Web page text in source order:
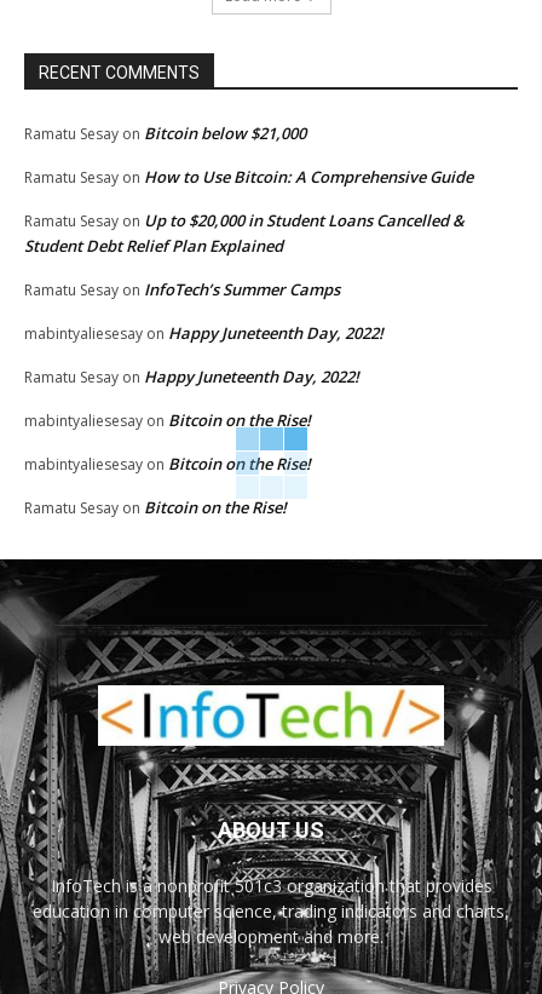
RECENT COMMENTS
Ramatu Sesay on Bitcoin below $21,000
Ramatu Sesay on How to Use Bitcoin: A Comprehensive Guide
Ramatu Sesay on Up to $20,000 in Student Loans Cancelled &
Student Debt Relief Plan Explained
Ramatu Sesay on InfoTech’s Summer Camps
mabintyaliesesay on Happy Juneteenth Day, 2022!
Ramatu Sesay on Happy Juneteenth Day, 2022!
mabintyaliesesay on Bitcoin on the Rise!
mabintyaliesesay on Bitcoin on the Rise!
Ramatu Sesay on Bitcoin on the Rise!
ABOUT US
InfoTech is a nonprofit 501c3 organization that provides
education in computer science, trading indicators and charts,
web development and more.
Privacy Policy